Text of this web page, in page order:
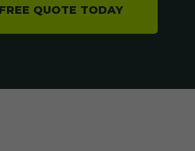
QUOTE TODAY